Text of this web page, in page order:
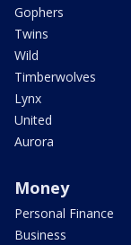
Gophers
Twins
Wild
Timberwolves
Lynx
United
Aurora
Money
Personal Finance
Business